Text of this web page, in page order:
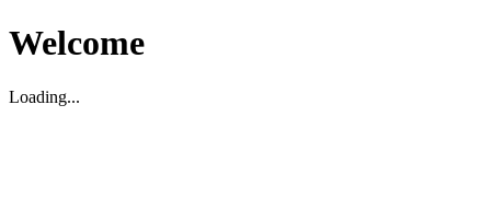
Welcome
Loading...